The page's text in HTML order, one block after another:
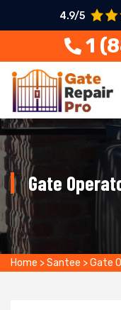
4.9/5
1
Gate
Home >Santee >Gate